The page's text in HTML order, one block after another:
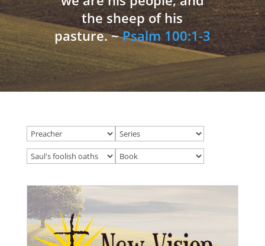
the sheep of his
pasture. ~Psalm 100:1-3